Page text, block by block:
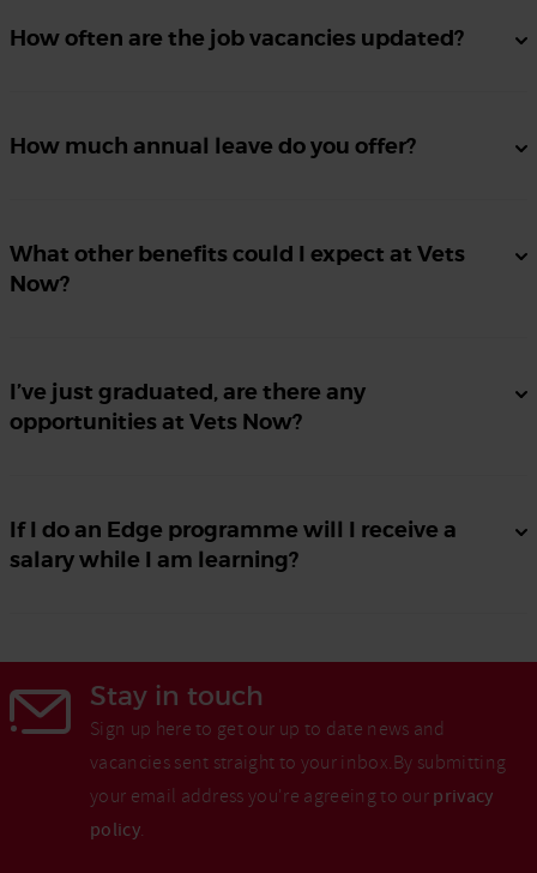
How often are the job vacancies updated?
How much annual leave do you offer?
What other benefits could I expect at Vets
Now?
I’ve just graduated, are there any
opportunities at Vets Now?
If I do an Edge programme will I receive a
salary while I am learning?
Stay in touch
Sign up here to get our up to date news and
vacancies sent straight to your inbox.By submitting
your email address you're agreeing to our privacy
policy.